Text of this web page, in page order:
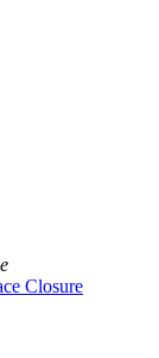
Closure